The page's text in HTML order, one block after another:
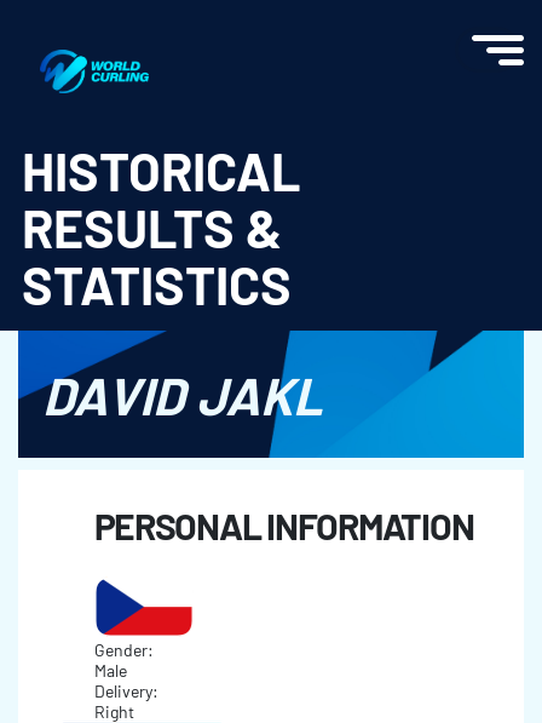
HISTORICAL
RESULTS &
STATISTICS
DAVID JAKL
PERSONAL INFORMATION
Gender:
Male
Delivery:
Right